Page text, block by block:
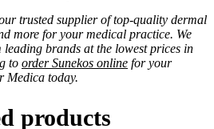
trusted supplier of top-quality dermal
more for your medical practice. We
brands at the lowest prices in
to order Sunekos online for your
Medica today.
products